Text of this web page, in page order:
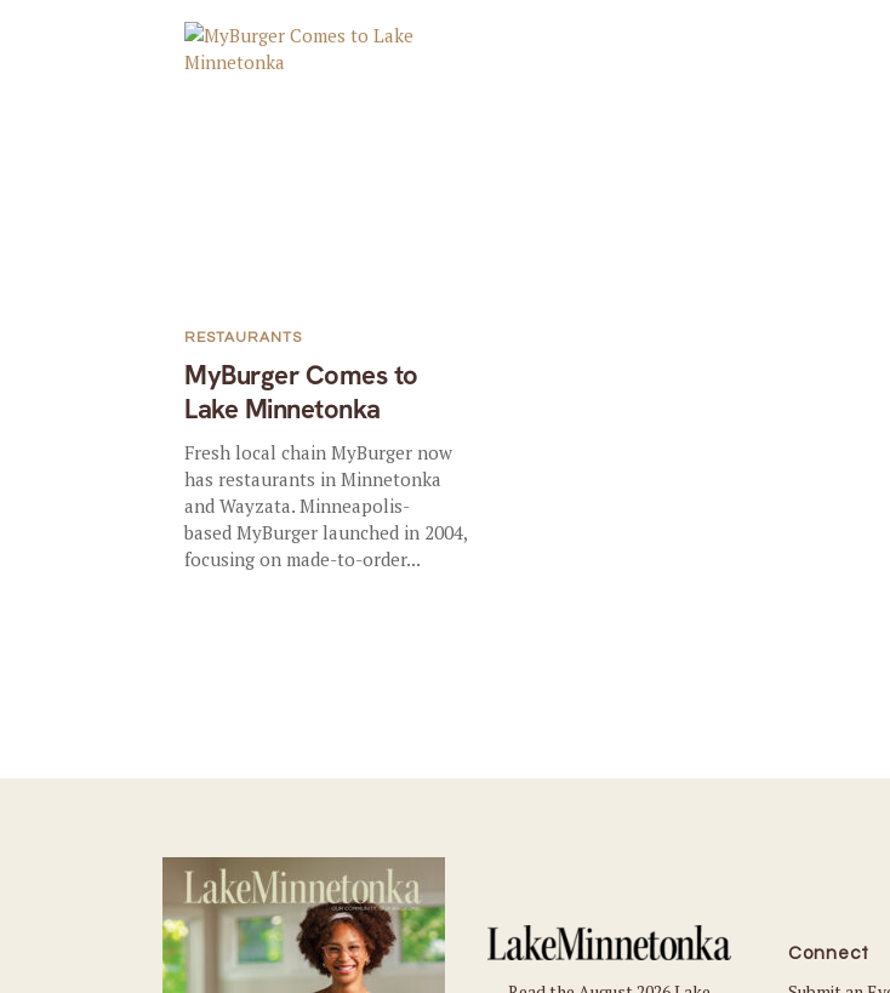
MyBurger Comes to
Lake Minnetonka
RESTAURANTS
Fresh local chain MyBurger now
has restaurants in Minnetonka
and Wayzata. Minneapolis-
based MyBurger launched in 2004,
focusing on made-to-order...
Connect